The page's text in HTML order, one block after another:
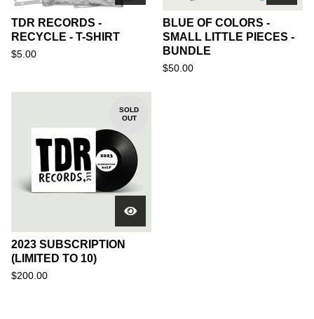
TDR RECORDS -
RECYCLE - T-SHIRT
$5.00
BLUE OF COLORS -
SMALL LITTLE PIECES -
BUNDLE
$50.00
SOLD
OUT
2023 SUBSCRIPTION
(LIMITED TO 10)
$200.00